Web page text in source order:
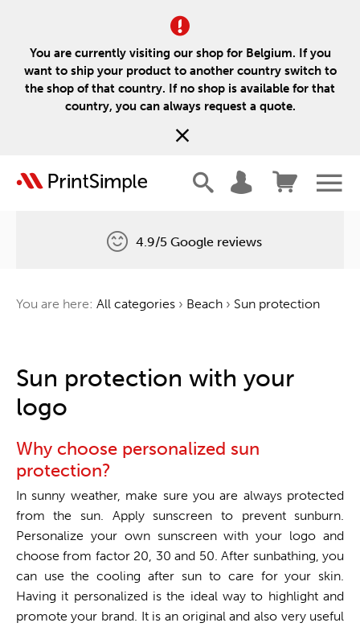
You are currently visiting our shop for Belgium. If you
want to ship your product to another country switch to
the shop of that country. If no shop is available for that
country, you can always request a quote.
4.9/5 Google reviews
You are here: All categories › Beach › Sun protection
Sun protection with your
logo
Why choose personalized sun
protection?
In sunny weather, make sure you are always protected
from the sun. Apply sunscreen to prevent sunburn.
Personalize your own sunscreen with your logo and
choose from factor 20, 30 and 50. After sunbathing, you
can use the cooling after sun to care for your skin.
Having it personalized is the ideal way to highlight and
promote your brand. It is an original and also very useful